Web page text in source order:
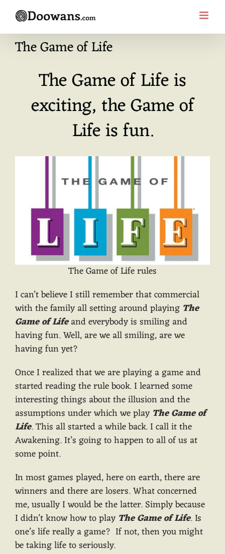
content
The Game of Life
The Game of Life is
exciting, the Game of
Life is fun.
The Game of Life rules
I can’t believe I still remember that commercial
with the family all setting around playing The
Game of Lifeand everybody is smiling and
having fun. Well, are we all smiling, are we
having fun yet?
Once I realized that we are playing a game and
started reading the rule book. I learned some
interesting things about the illusion and the
assumptions under which we play The Game of
Life. This all started a while back. I call it the
Awakening. It’s going to happen to all of us at
some point.
In most games played, here on earth, there are
winners and there are losers. What concerned
me, usually I would be the latter. Simply because
I didn’t know how to play The Game of Life. Is
one’s life really a game? If not, then you might
be taking life to seriously.